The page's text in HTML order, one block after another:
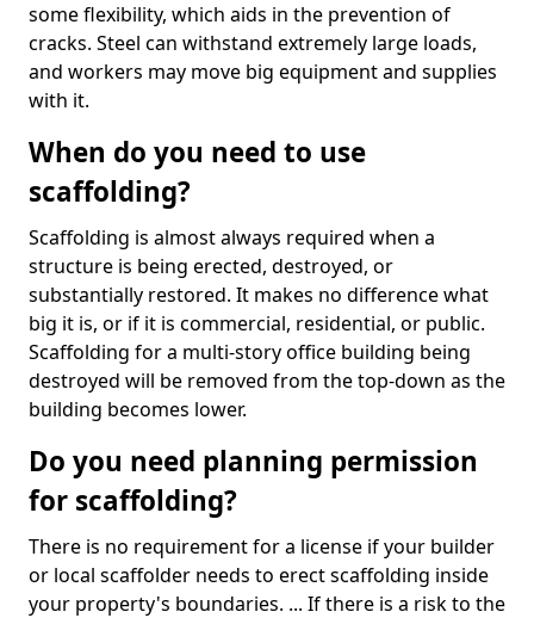
some flexibility, which aids in the prevention of
cracks. Steel can withstand extremely large loads,
and workers may move big equipment and supplies
with it.
When do you need to use
scaffolding?
Scaffolding is almost always required when a
structure is being erected, destroyed, or
substantially restored. It makes no difference what
big it is, or if it is commercial, residential, or public.
Scaffolding for a multi-story office building being
destroyed will be removed from the top-down as the
building becomes lower.
Do you need planning permission
for scaffolding?
There is no requirement for a license if your builder
or local scaffolder needs to erect scaffolding inside
your property's boundaries. ... If there is a risk to the